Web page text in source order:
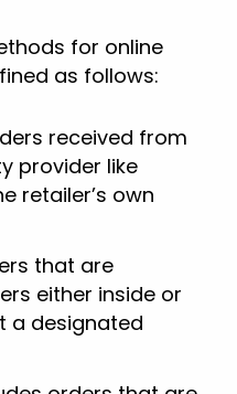
for online
as follows:
received from
provider like
retailer’s own
that are
either inside or
a designated